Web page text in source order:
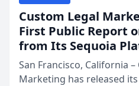
Custom Legal
First Public Report
from Its Sequoia
San Francisco, California
Marketing has released